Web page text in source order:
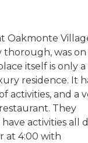
Oakmonte
thorough, was on
itself is only
residence. It
activities, and a
They
activities all
at 4:00 with